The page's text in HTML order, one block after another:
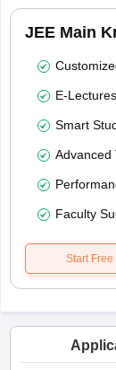
JEE Main
E-Lectures
Smart
Advanced
Faculty
Start